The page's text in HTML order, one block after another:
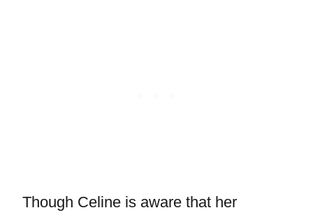
Though Celine is aware that her